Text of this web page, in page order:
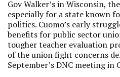
Gov Walker’s in Wisconsin,
especially for a state known
politics. Cuomo’s early
benefits for public sector
tougher teacher evaluation
of the union fight concerns
September’s DNC meeting in